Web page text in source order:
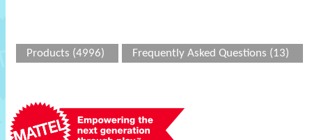
Products (4996) Frequently Asked Questions (13)